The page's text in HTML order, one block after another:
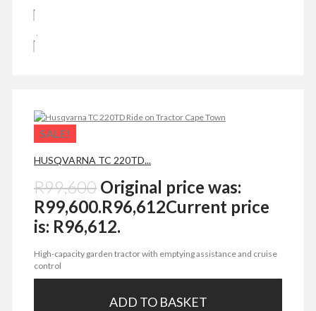
SALE!
HUSQVARNA TC 220TD...
R99,600 Original price was:
R99,600.R96,612Current price
is: R96,612.
High-capacity garden tractor with emptying assistance and cruise
control
ADD TO BASKET